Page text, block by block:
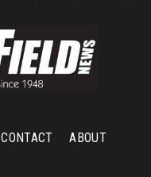
CONTACT ABOUT